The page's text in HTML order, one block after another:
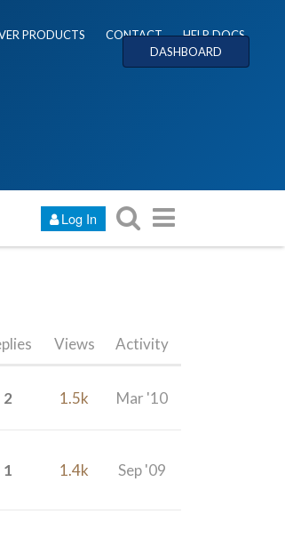
PRODUCTS CONTACT
HELP DOCS
DASHBOARD
Log In
Views Activity
2 1.5k Mar '10
1 1.4k Sep '09